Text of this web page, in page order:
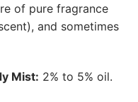
of pure fragrance
and sometimes
Mist: 2% to 5% oil.